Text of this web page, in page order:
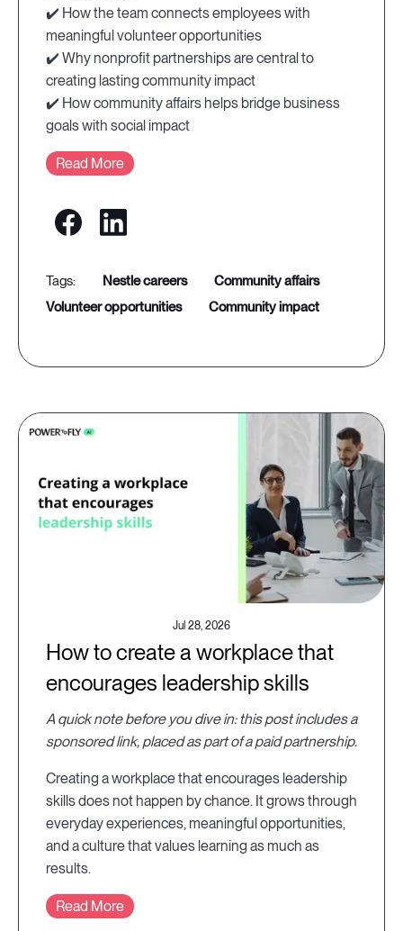
✔️ How the team connects employees with
meaningful volunteer opportunities
✔️ Why nonprofit partnerships are central to
creating lasting community impact
✔️ How community affairs helps bridge business
goals with social impact
Read More
nestle careers
community affairs
volunteer opportunities
community impact
Jul 28, 2026
How to create a workplace that
encourages leadership skills
A quick note before you dive in: this post includes a
sponsored link, placed as part of a paid partnership.
Creating a workplace that encourages leadership
skills does not happen by chance. It grows through
everyday experiences, meaningful opportunities,
and a culture that values learning as much as
results.
Read More